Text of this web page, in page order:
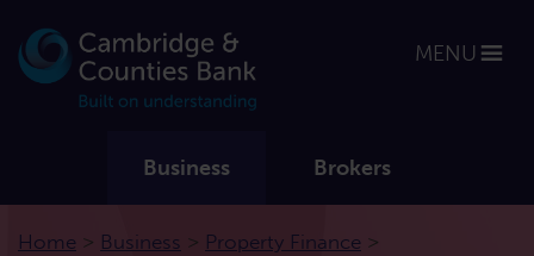
Business Brokers
MENU
Home > Business > Property Finance >